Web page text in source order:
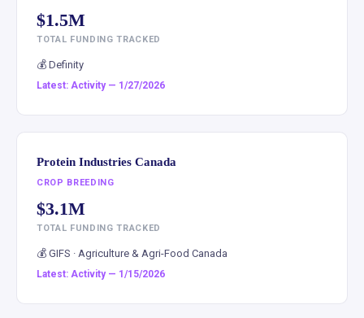
$1.5M
TOTAL FUNDING TRACKED
💰 Definity
Latest: Activity — 1/27/2026
Protein Industries Canada
CROP BREEDING
$3.1M
TOTAL FUNDING TRACKED
💰 GIFS · Agriculture & Agri-Food Canada
Latest: Activity — 1/15/2026